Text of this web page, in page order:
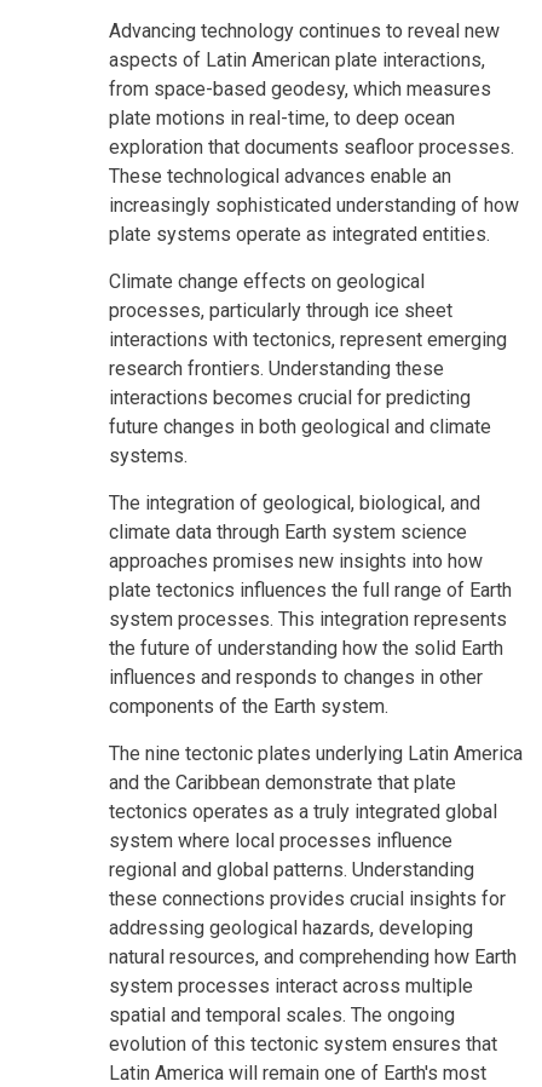
Advancing technology continues to reveal new
aspects of Latin American plate interactions,
from space-based geodesy, which measures
plate motions in real-time, to deep ocean
exploration that documents seafloor processes.
These technological advances enable an
increasingly sophisticated understanding of how
plate systems operate as integrated entities.
Climate change effects on geological
processes, particularly through ice sheet
interactions with tectonics, represent emerging
research frontiers. Understanding these
interactions becomes crucial for predicting
future changes in both geological and climate
systems.
The integration of geological, biological, and
climate data through Earth system science
approaches promises new insights into how
plate tectonics influences the full range of Earth
system processes. This integration represents
the future of understanding how the solid Earth
influences and responds to changes in other
components of the Earth system.
The nine tectonic plates underlying Latin America
and the Caribbean demonstrate that plate
tectonics operates as a truly integrated global
system where local processes influence
regional and global patterns. Understanding
these connections provides crucial insights for
addressing geological hazards, developing
natural resources, and comprehending how Earth
system processes interact across multiple
spatial and temporal scales. The ongoing
evolution of this tectonic system ensures that
Latin America will remain one of Earth's most